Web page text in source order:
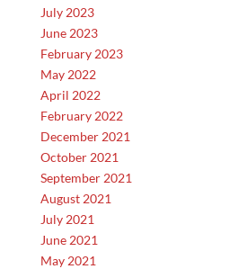
July 2023
June 2023
February 2023
May 2022
April 2022
February 2022
December 2021
October 2021
September 2021
August 2021
July 2021
June 2021
May 2021